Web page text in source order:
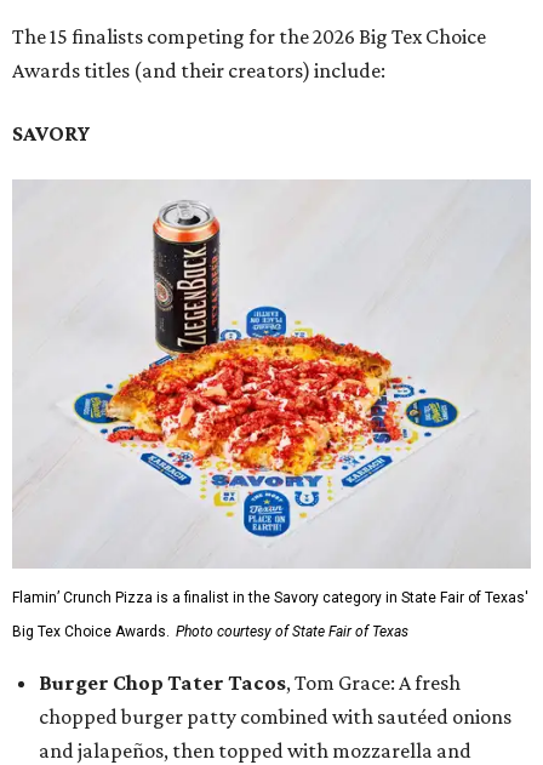
The 15 finalists competing for the 2026 Big Tex Choice
Awards titles (and their creators) include:
SAVORY
Flamin’ Crunch Pizza is a finalist in the Savory category in State Fair of Texas'
Big Tex Choice Awards. Photo courtesy of State Fair of Texas
Burger Chop Tater Tacos, Tom Grace: A fresh
chopped burger patty combined with sautéed onions
and jalapeños, then topped with mozzarella and